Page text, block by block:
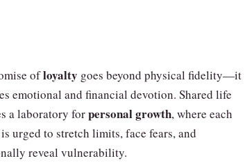
ofloyalty goes beyond physical fidelity—it
emotional and financial devotion. Shared life
a laboratory forpersonal growth, where each
urged to stretch limits, face fears, and
reveal vulnerability.